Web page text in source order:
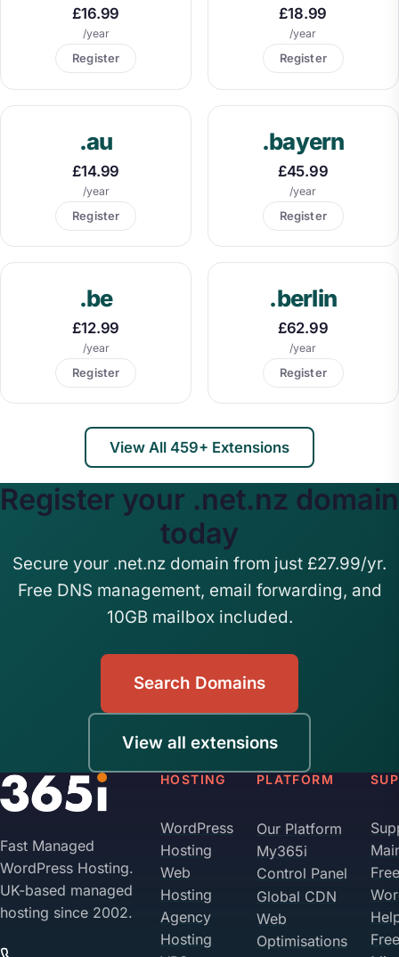
£16.99
/year
Register
£18.99
/year
Register
.au
£14.99
/year
Register
.bayern
£45.99
/year
Register
.be
£12.99
/year
Register
.berlin
£62.99
/year
Register
View All 459+ Extensions
Register your .net.nz domain
today
Secure your .net.nz domain from just £27.99/yr.
Free DNS management, email forwarding, and
10GB mailbox included.
Search Domains
View all extensions
Fast Managed
WordPress Hosting.
UK-based managed
hosting since 2002.
HOSTING
WordPress
Hosting
Web
Hosting
Agency
Hosting
PLATFORM
Our Platform
My365i
Control Panel
Global CDN
Web
Optimisations
Free
Free